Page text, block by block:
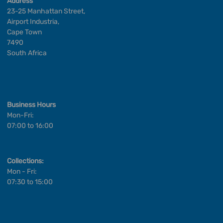
23-25 Manhattan Street,
Airport Industria,
Cape Town
7490
South Africa
Business Hours
Mon-Fri:
07:00 to 16:00
Collections:
Mon - Fri:
07:30 to 15:00